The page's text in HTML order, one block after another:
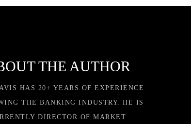
THE AUTHOR
HAS 20+ YEARS OF EXPERIENCE
THE BANKING INDUSTRY. HE IS
DIRECTOR OF MARKET